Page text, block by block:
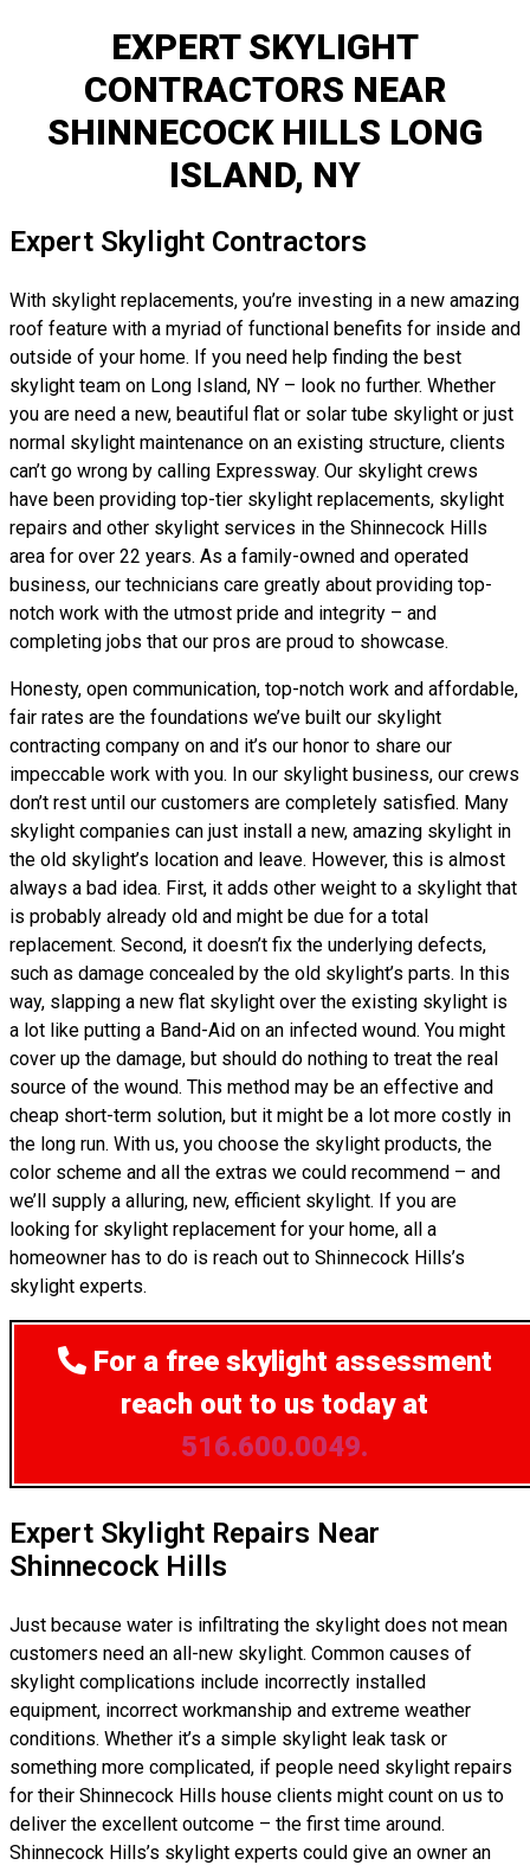
EXPERT SKYLIGHT
CONTRACTORS NEAR
SHINNECOCK HILLS LONG
ISLAND, NY
Expert Skylight Contractors
With skylight replacements, you’re investing in a new amazing
roof feature with a myriad of functional benefits for inside and
outside of your home. If you need help finding the best
skylight team on Long Island, NY – look no further. Whether
you are need a new, beautiful flat or solar tube skylight or just
normal skylight maintenance on an existing structure, clients
can’t go wrong by calling Expressway. Our skylight crews
have been providing top-tier skylight replacements, skylight
repairs and other skylight services in the Shinnecock Hills
area for over 22 years. As a family-owned and operated
business, our technicians care greatly about providing top-
notch work with the utmost pride and integrity – and
completing jobs that our pros are proud to showcase.
Honesty, open communication, top-notch work and affordable,
fair rates are the foundations we’ve built our skylight
contracting company on and it’s our honor to share our
impeccable work with you. In our skylight business, our crews
don’t rest until our customers are completely satisfied. Many
skylight companies can just install a new, amazing skylight in
the old skylight’s location and leave. However, this is almost
always a bad idea. First, it adds other weight to a skylight that
is probably already old and might be due for a total
replacement. Second, it doesn’t fix the underlying defects,
such as damage concealed by the old skylight’s parts. In this
way, slapping a new flat skylight over the existing skylight is
a lot like putting a Band-Aid on an infected wound. You might
cover up the damage, but should do nothing to treat the real
source of the wound. This method may be an effective and
cheap short-term solution, but it might be a lot more costly in
the long run. With us, you choose the skylight products, the
color scheme and all the extras we could recommend – and
we’ll supply a alluring, new, efficient skylight. If you are
looking for skylight replacement for your home, all a
homeowner has to do is reach out to Shinnecock Hills’s
skylight experts.
For a free skylight assessment
reach out to us today at
516.600.0049.
Expert Skylight Repairs Near
Shinnecock Hills
Just because water is infiltrating the skylight does not mean
customers need an all-new skylight. Common causes of
skylight complications include incorrectly installed
equipment, incorrect workmanship and extreme weather
conditions. Whether it’s a simple skylight leak task or
something more complicated, if people need skylight repairs
for their Shinnecock Hills house clients might count on us to
deliver the excellent outcome – the first time around.
Shinnecock Hills’s skylight experts could give an owner an